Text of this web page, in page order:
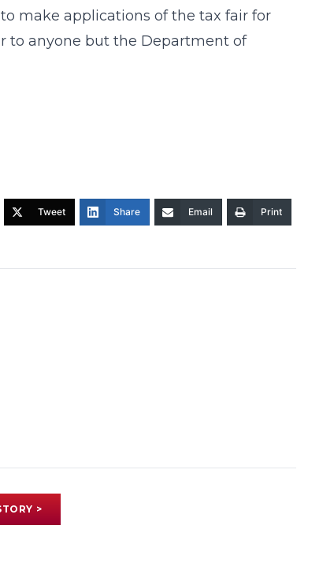
make applications of the tax fair for
to anyone but the Department of
Tweet Share Email Print
>